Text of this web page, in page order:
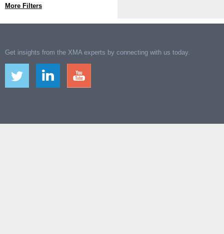
More Filters
Get insights from the XMA experts by connecting with us today.